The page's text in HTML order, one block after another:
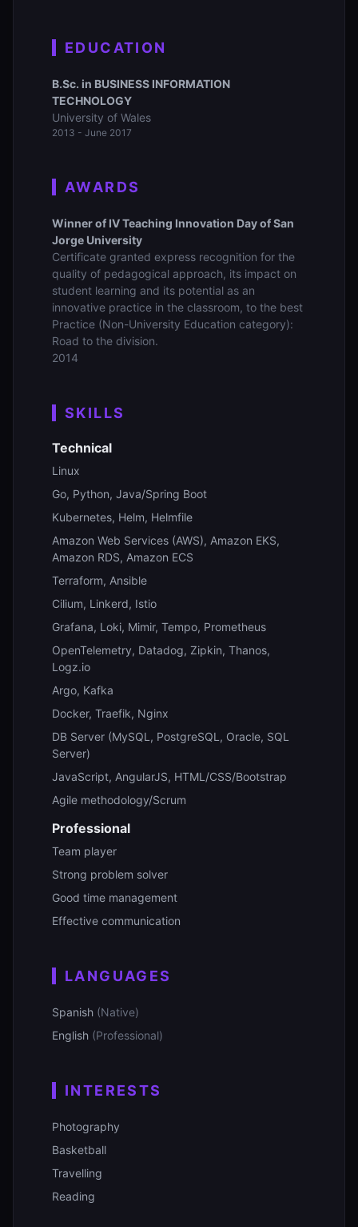
EDUCATION
B.Sc. in BUSINESS INFORMATION
TECHNOLOGY
University of Wales
2013 - June 2017
AWARDS
Winner of IV Teaching Innovation Day of San
Jorge University
Certificate granted express recognition for the
quality of pedagogical approach, its impact on
student learning and its potential as an
innovative practice in the classroom, to the best
Practice (Non-University Education category):
Road to the division.
2014
SKILLS
Technical
Linux
Go, Python, Java/Spring Boot
Kubernetes, Helm, Helmfile
Amazon Web Services (AWS), Amazon EKS,
Amazon RDS, Amazon ECS
Terraform, Ansible
Cilium, Linkerd, Istio
Grafana, Loki, Mimir, Tempo, Prometheus
OpenTelemetry, Datadog, Zipkin, Thanos,
Logz.io
Argo, Kafka
Docker, Traefik, Nginx
DB Server (MySQL, PostgreSQL, Oracle, SQL
Server)
JavaScript, AngularJS, HTML/CSS/Bootstrap
Agile methodology/Scrum
Professional
Team player
Strong problem solver
Good time management
Effective communication
LANGUAGES
Spanish (Native)
English (Professional)
INTERESTS
Photography
Basketball
Travelling
Reading